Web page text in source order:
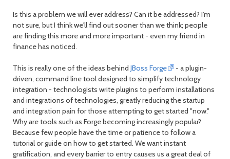
Is this a problem we will ever address? Can it be addressed? I'm
not sure, but I think we'll find out sooner than we think; people
are finding this more and more important - even my friend in
finance has noticed.
This is really one of the ideas behind JBoss Forge
- a plugin-
driven, command line tool designed to simplify technology
integration - technologists write plugins to perform installations
and integrations of technologies, greatly reducing the startup
and integration pain for those attempting to get started "now."
Why are tools such as Forge becoming increasingly popular?
Because few people have the time or patience to follow a
tutorial or guide on how to get started. We want instant
gratification, and every barrier to entry causes us a great deal of